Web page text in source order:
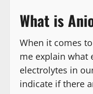
What is
When it comes
me explain what
electrolytes in
indicate if there